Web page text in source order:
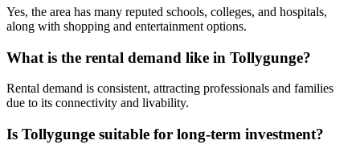
Yes, the area has many reputed schools, colleges, and hospitals,
along with shopping and entertainment options.
What is the rental demand like in Tollygunge?
Rental demand is consistent, attracting professionals and families
due to its connectivity and livability.
Is Tollygunge suitable for long-term investment?